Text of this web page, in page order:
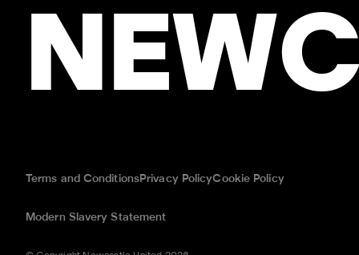
Terms and ConditionsPrivacy PolicyCookie Policy
Modern Slavery Statement